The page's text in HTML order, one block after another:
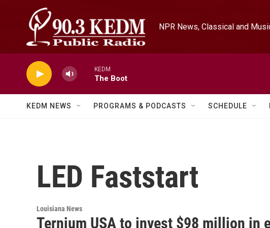
Skip to main content
NPR News, Classical and
KEDM
The Boot
KEDM NEWS PROGRAMS & PODCASTS SCHEDULE
LED Faststart
Louisiana News
Ternium USA to invest $98 million in